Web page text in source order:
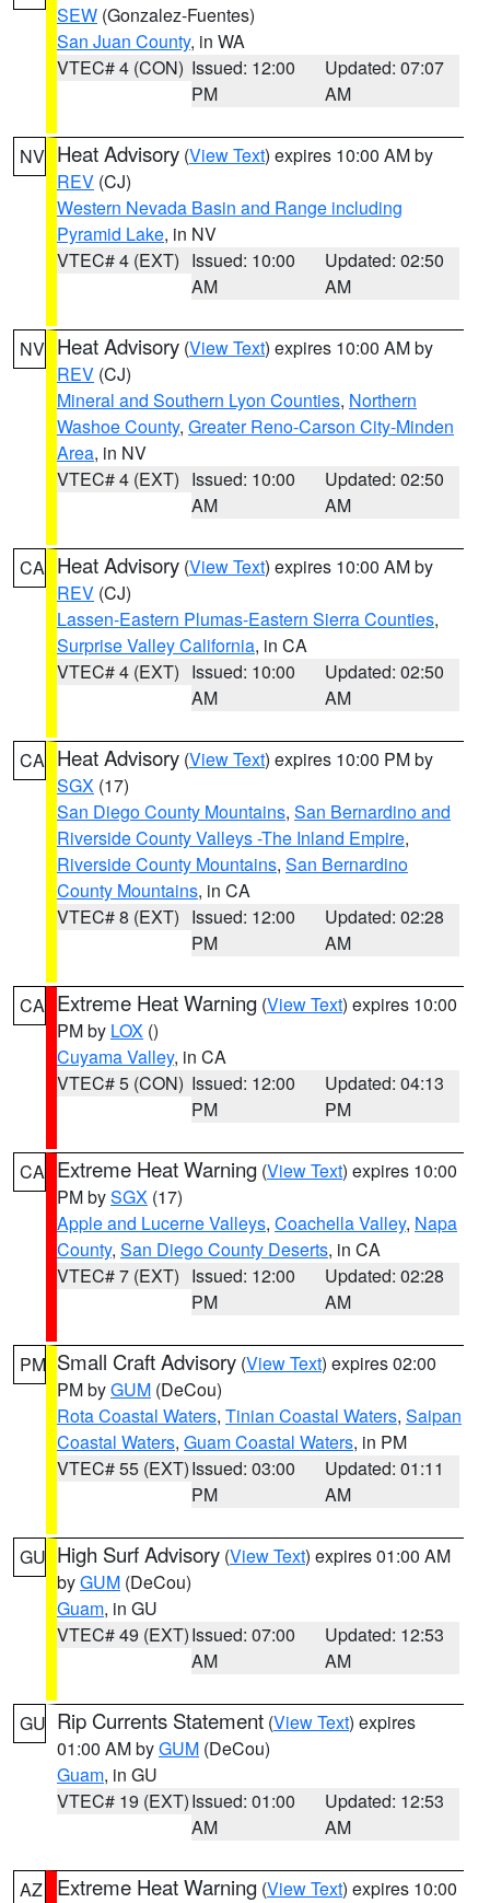
SEW (Gonzalez-Fuentes)
San Juan County, in WA
VTEC# 4 (CON) Issued: 12:00
PM
Updated: 07:07
AM
NV Heat Advisory (View Text) expires 10:00 AM by
REV (CJ)
Western Nevada Basin and Range including
Pyramid Lake, in NV
VTEC# 4 (EXT) Issued: 10:00
AM
Updated: 02:50
AM
NV Heat Advisory (View Text) expires 10:00 AM by
REV (CJ)
Mineral and Southern Lyon Counties, Northern
Washoe County, Greater Reno-Carson City-Minden
Area, in NV
VTEC# 4 (EXT) Issued: 10:00
AM
Updated: 02:50
AM
CA Heat Advisory (View Text) expires 10:00 AM by
REV (CJ)
Lassen-Eastern Plumas-Eastern Sierra Counties,
Surprise Valley California, in CA
VTEC# 4 (EXT) Issued: 10:00
AM
Updated: 02:50
AM
CA Heat Advisory (View Text) expires 10:00 PM by
SGX (17)
San Diego County Mountains, San Bernardino and
Riverside County Valleys -The Inland Empire,
Riverside County Mountains, San Bernardino
County Mountains, in CA
VTEC# 8 (EXT) Issued: 12:00
PM
Updated: 02:28
AM
CA Extreme Heat Warning (View Text) expires 10:00
PM by LOX ()
Cuyama Valley, in CA
VTEC# 5 (CON) Issued: 12:00
PM
Updated: 04:13
PM
CA Extreme Heat Warning (View Text) expires 10:00
PM bySGX (17)
Apple and Lucerne Valleys, Coachella Valley, Napa
County, San Diego County Deserts, in CA
VTEC# 7 (EXT) Issued: 12:00
PM
Updated: 02:28
AM
PM Small Craft Advisory (View Text) expires 02:00
PM byGUM (DeCou)
Rota Coastal Waters, Tinian Coastal Waters, Saipan
Coastal Waters, Guam Coastal Waters, in PM
VTEC# 55 (EXT)Issued: 03:00
PM
Updated: 01:11
AM
GU High Surf Advisory (View Text) expires 01:00 AM
byGUM (DeCou)
Guam, in GU
VTEC# 49 (EXT)Issued: 07:00
AM
Updated: 12:53
AM
GU Rip Currents Statement (View Text) expires
01:00 AM byGUM (DeCou)
Guam, in GU
VTEC# 19 (EXT)Issued: 01:00
AM
Updated: 12:53
AM
AZ Extreme Heat Warning (View Text) expires 10:00